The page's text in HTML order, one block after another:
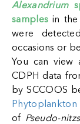
Alexandrium
samples in
were
occasions or
You can view
CDPH data
by SCCOOS
of Pseudo-